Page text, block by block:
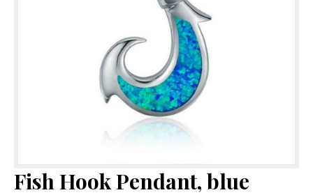
Fish Hook Pendant, blue